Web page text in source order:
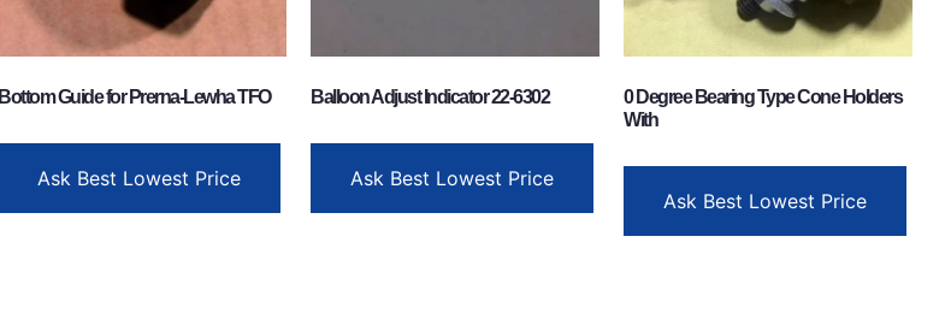
Bottom Guide for Prerna-Lewha TFO
Ask Best Lowest Price
Balloon Adjust Indicator 22-6302
Ask Best Lowest Price
0 Degree Bearing Type Cone Holders
With
Ask Best Lowest Price